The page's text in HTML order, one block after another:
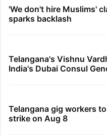
'We don't hire Muslims'
sparks backlash
Telangana's Vishnu
India's Dubai Consul
Telangana gig workers
strike on Aug 8